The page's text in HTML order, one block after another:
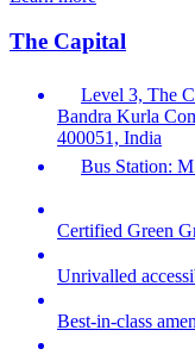
The Capital
Level 3, The
Bandra Kurla
400051, India
Bus Station:
Certified Green
Unrivalled
Best-in-class